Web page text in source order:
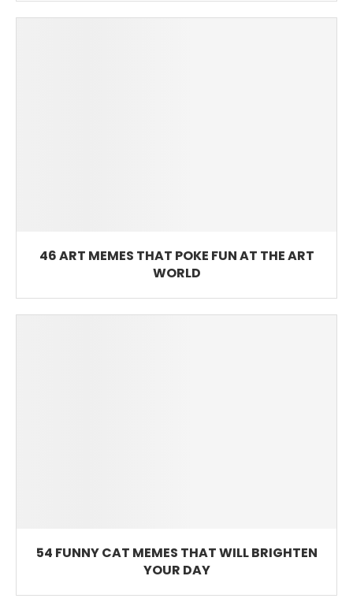
46 ART MEMES THAT POKE FUN AT THE ART
WORLD
54 FUNNY CAT MEMES THAT WILL BRIGHTEN
YOUR DAY